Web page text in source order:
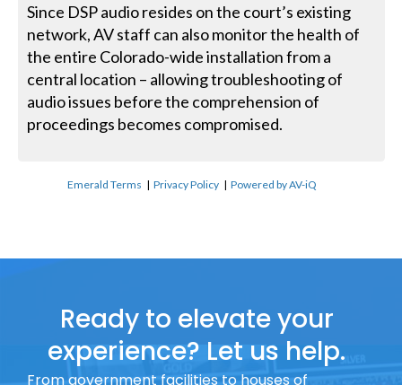
Since DSP audio resides on the court’s existing
network, AV staff can also monitor the health of
the entire Colorado-wide installation from a
central location – allowing troubleshooting of
audio issues before the comprehension of
proceedings becomes compromised.
Emerald Terms |Privacy Policy |Powered by AV-iQ
Ready to elevate your
experience? Let us help.
From government facilities to houses of